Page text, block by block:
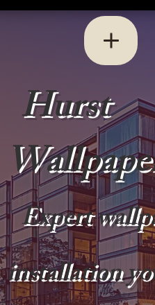
Hurst
Expert
installation